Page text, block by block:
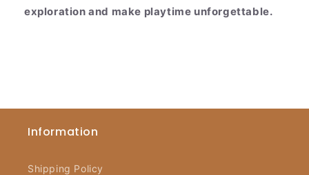
exploration and make playtime unforgettable.
Information
Shipping Policy